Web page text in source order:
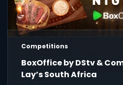
Competitions
BoxOffice by DStv &
Lay’s South Africa